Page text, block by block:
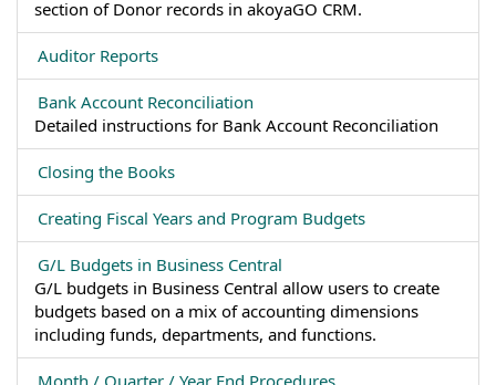
section of Donor records in akoyaGO CRM.
Auditor Reports
Bank Account Reconciliation
Detailed instructions for Bank Account Reconciliation
Closing the Books
Creating Fiscal Years and Program Budgets
G/L Budgets in Business Central
G/L budgets in Business Central allow users to create
budgets based on a mix of accounting dimensions
including funds, departments, and functions.
Month / Quarter / Year End Procedures